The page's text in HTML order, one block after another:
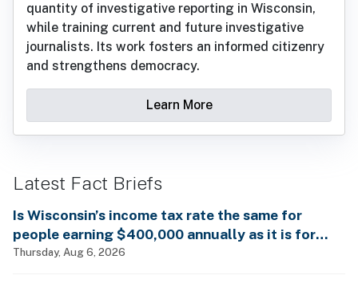
quantity of investigative reporting in Wisconsin,
while training current and future investigative
journalists. Its work fosters an informed citizenry
and strengthens democracy.
Learn More
Latest Fact Briefs
Is Wisconsin’s income tax rate the same for
people earning $400,000 annually as it is for
billionaires?
Thursday, Aug 6, 2026